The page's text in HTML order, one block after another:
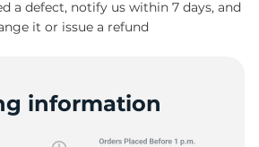
a defect, notify us within 7 days, and
it or issue a refund
information